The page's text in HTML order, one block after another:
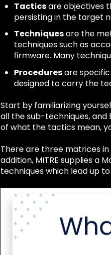
Tacticsare objectives
persisting in the target
Techniquesare the
techniques such as
firmware. Many
Proceduresare
designed to carry the
Start by familiarizing
all the sub-techniques, and
of what the tactics mean,
There are three matrices
addition, MITRE supplies a
techniques which lead up